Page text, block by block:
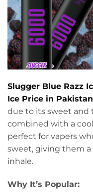
Slugger Blue Razz
Ice Price in Pakistan
due to its sweet and
combined with a
perfect for vapers
sweet, giving them
inhale.
Why It’s Popular: